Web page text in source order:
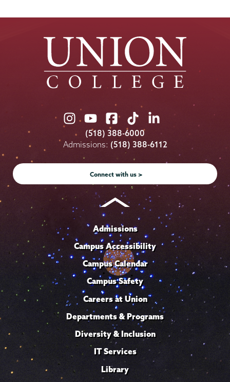
Union
College
on
Instagram
Union
College
on
Youtube
Union
College
on
Facebook
Union
College
on
TikTok
Union
College
on
LinkedIn
(518) 388-6000
Admissions: (518) 388-6112
Connect with us >
Admissions
Campus Accessibility
Campus Calendar
Campus Safety
Careers at Union
Departments & Programs
Diversity & Inclusion
IT Services
Library